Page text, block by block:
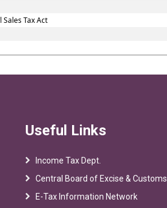
Tax Act
Useful Links
Income Tax Dept.
Central Board of Excise & Customs
E-Tax Information Network